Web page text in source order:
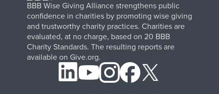
BBB Wise Giving Alliance strengthens public
confidence in charities by promoting wise giving
and trustworthy charity practices. Charities are
evaluated, at no charge, based on 20 BBB
Charity Standards. The resulting reports are
available on Give.org.